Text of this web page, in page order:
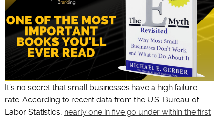
It’s no secret that small businesses have a high failure
rate. According to recent data from the U.S. Bureau of
Labor Statistics, nearly one in five go under within the first